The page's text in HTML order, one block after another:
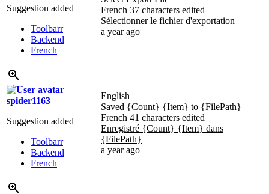
Suggestion added
Toolbarr
Backend
French
French 37 characters edited
Sélectionner le fichier d'exportation
a year ago
spider1163
Suggestion added
Toolbarr
Backend
French
English
Saved {Count} {Item} to {FilePath}
French 41 characters edited
Enregistré {Count} {Item} dans
{FilePath}
a year ago